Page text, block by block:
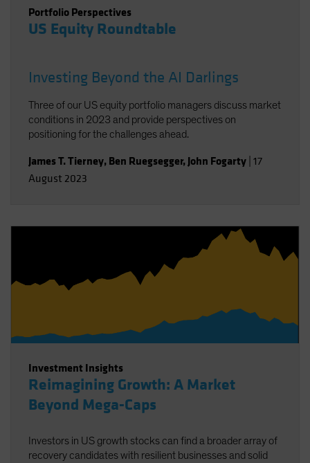
Portfolio Perspectives
US Equity Roundtable
Investing Beyond the AI Darlings
Three of our US equity portfolio managers discuss market
conditions in 2023 and provide perspectives on
positioning for the challenges ahead.
James T. Tierney, Ben Ruegsegger, John Fogarty 17
August 2023
Investment Insights
Reimagining Growth: A Market
Beyond Mega-Caps
Investors in US growth stocks can find a broader array of
recovery candidates with resilient businesses and solid